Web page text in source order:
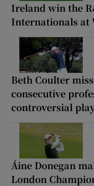
Ireland win the
Internationals at
Beth Coulter
consecutive
controversial
Áine Donegan
London